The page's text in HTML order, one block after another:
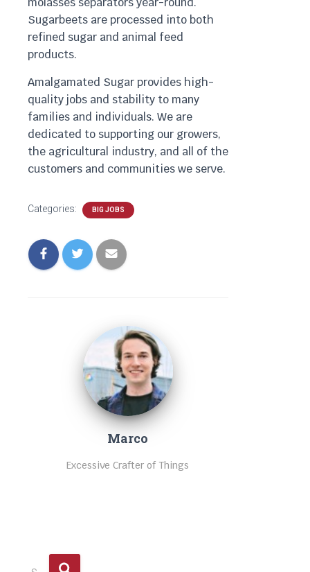
Sugarbeets are processed into both
refined sugar and animal feed
products.
Amalgamated Sugar provides high-
quality jobs and stability to many
families and individuals. We are
dedicated to supporting our growers,
the agricultural industry, and all of the
customers and communities we serve.
Categories: BIG JOBS
Marco
Excessive Crafter of Things
S